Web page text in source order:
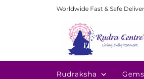
Worldwide Fast & Safe
Rudraksha